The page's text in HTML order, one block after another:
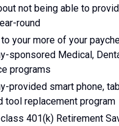
not being able to
round
your more of your
sponsored Medical,
programs
provided smart phone,
tool replacement program
401(k) Retirement